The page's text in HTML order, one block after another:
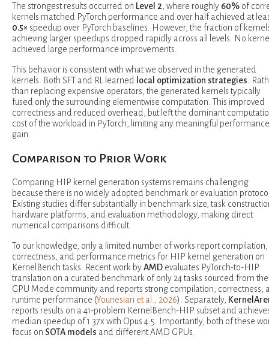
The strongest results occurred on Level 2 , where roughly 60% of
kernels matched PyTorch performance and over half achieved at
0.5× speedup over PyTorch baselines. However, the fraction of
achieving larger speedups dropped rapidly across all levels. No
achieved large performance improvements.
This behavior is consistent with what we observed in the generated
kernels. Both SFT and RL learned
local optimization strategies .
than replacing expensive operators, the generated kernels typically
fused only the surrounding elementwise computation. This improved
correctness and reduced overhead, but left the dominant
cost of the workload in PyTorch, limiting any meaningful performance
gain.
Comparison to Prior Work
Comparing HIP kernel generation systems remains challenging
because there is no widely adopted benchmark or evaluation
Existing studies differ substantially in benchmark size, task
hardware platforms, and evaluation methodology, making direct
numerical comparisons difficult.
To our knowledge, only a limited number of works report compilation,
correctness, and performance metrics for HIP kernel generation on
KernelBench tasks. Recent work byAMD evaluates PyTorch-to-HIP
translation on a curated benchmark of only 24 tasks sourced from the
GPU Mode community and reports strong compilation, correctness,
runtime performance (Younesian et al., 2026). Separately,
reports results on a 41-problem KernelBench-HIP subset and
median speedup of 1.37x with Opus 4.5. Importantly, both of these
focus on SOTA models and different AMD GPUs.